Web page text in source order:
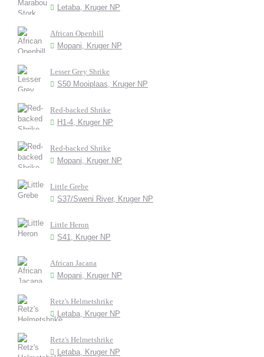
Letaba, Kruger NP
African Openbill
Mopani, Kruger NP
Lesser Grey Shrike
S50 Mooiplaas, Kruger NP
Red-backed Shrike
H1-4, Kruger NP
Red-backed Shrike
Mopani, Kruger NP
Little Grebe
S37/Sweni River, Kruger NP
Little Heron
S41, Kruger NP
African Jacana
Mopani, Kruger NP
Retz's Helmetshrike
Letaba, Kruger NP
Retz's Helmetshrike
Letaba, Kruger NP